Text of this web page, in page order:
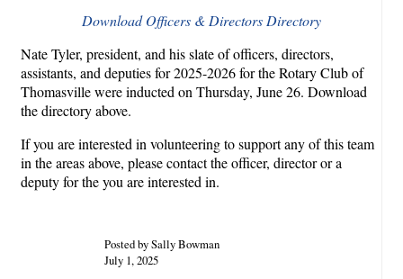
Download Officers & Directors Directory
Nate Tyler, president, and his slate of officers, directors,
assistants, and deputies for 2025-2026 for the Rotary Club of
Thomasville were inducted on Thursday, June 26. Download
the directory above.
If you are interested in volunteering to support any of this team
in the areas above, please contact the officer, director or a
deputy for the you are interested in.
Posted by Sally Bowman
July 1, 2025